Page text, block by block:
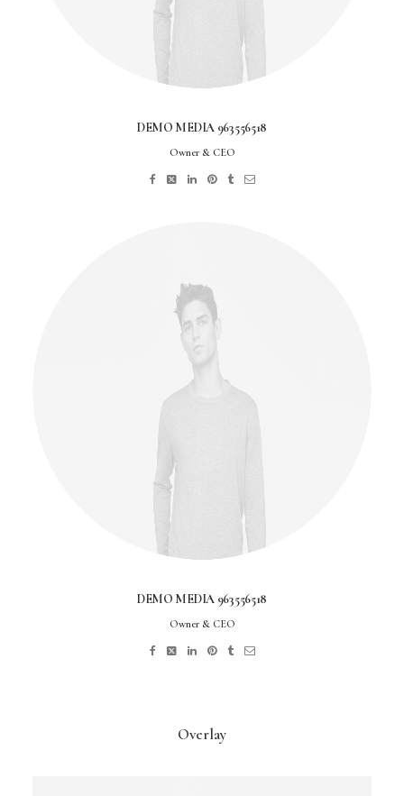
DEMO MEDIA 963556518
Owner & CEO
DEMO MEDIA 963556518
Owner & CEO
Overlay